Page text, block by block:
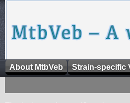
About MtbVeb Strain-specific